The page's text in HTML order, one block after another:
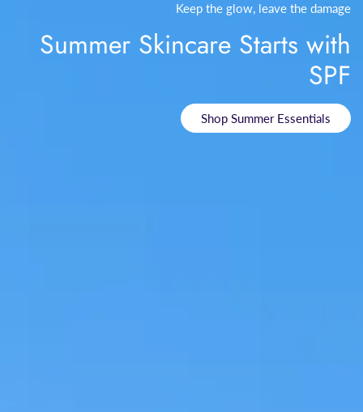
Keep the glow, leave the damage
Summer Skincare Starts with
SPF
Shop Summer Essentials